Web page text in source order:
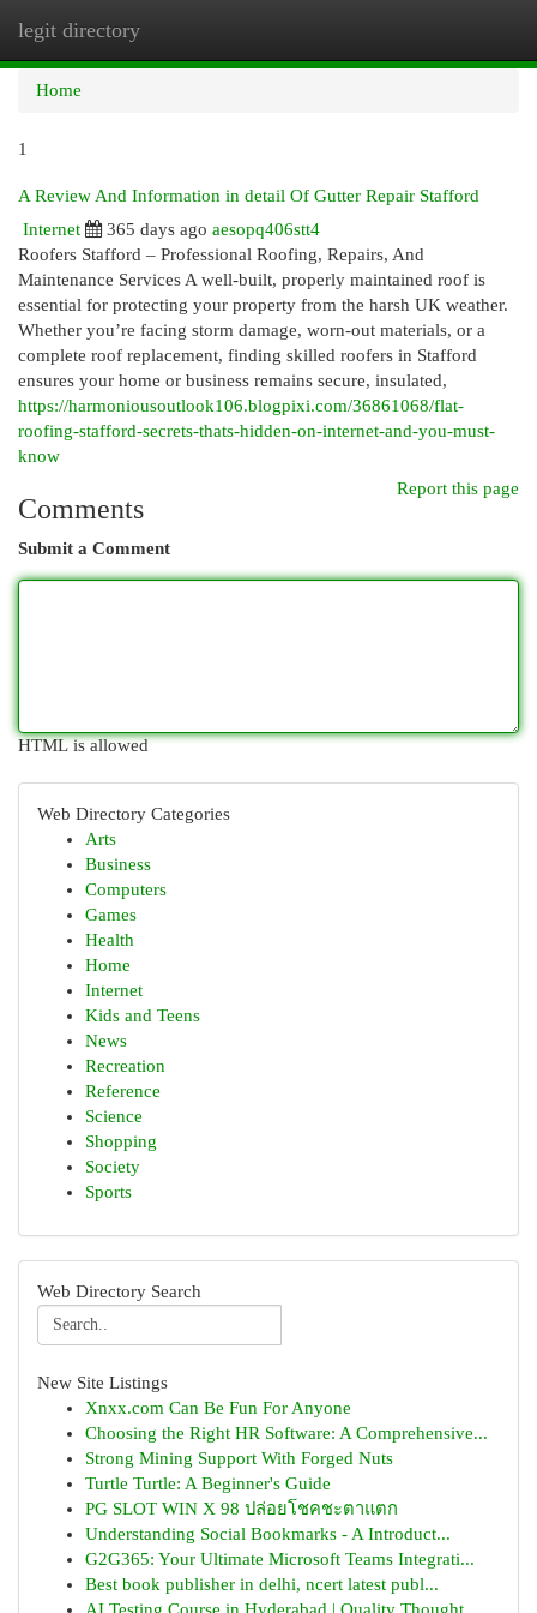
legit directory
Home
1
A Review And Information in detail Of Gutter Repair Stafford
Internet
365 days ago aesopq406stt4
Roofers Stafford – Professional Roofing, Repairs, And
Maintenance Services A well-built, properly maintained roof is
essential for protecting your property from the harsh UK weather.
Whether you’re facing storm damage, worn-out materials, or a
complete roof replacement, finding skilled roofers in Stafford
ensures your home or business remains secure, insulated,
https://harmoniousoutlook106.blogpixi.com/36861068/flat-
roofing-stafford-secrets-thats-hidden-on-internet-and-you-must-
know
Report this page
Comments
Submit a Comment
HTML is allowed
Web Directory Categories
Arts
Business
Computers
Games
Health
Home
Internet
Kids and Teens
News
Recreation
Reference
Science
Shopping
Society
Sports
Web Directory Search
New Site Listings
Xnxx.com Can Be Fun For Anyone
Choosing the Right HR Software: A Comprehensive...
Strong Mining Support With Forged Nuts
Turtle Turtle: A Beginner's Guide
PG SLOT WIN X 98 ปล่อยโชคชะตาแตก
Understanding Social Bookmarks - A Introduct...
G2G365: Your Ultimate Microsoft Teams Integrati...
Best book publisher in delhi, ncert latest publ...